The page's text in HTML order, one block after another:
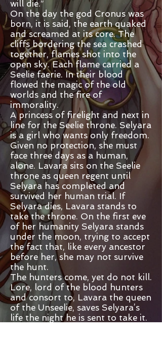
will die.”
On the day the god Cronus was
born, it is said, the earth quaked
and screamed at its core. The
cliffs bordering the sea crashed
together, flames shot into the
open sky. Each flame carried a
Seelie faerie. In their blood
flowed the magic of the old
worlds and the fire of
immorality.
A princess of firelight and next in
line for the Seelie throne. Selyara
is a girl who wants only freedom.
Given no protection, she must
face three days as a human,
alone. Lavara sits on the Seelie
throne as queen regent until
Selyara has completed and
survived her human trial. If
Selyara dies, Lavara stands to
take the throne. On the first eve
of her humanity Selyara stands
under the moon, trying to accept
the fact that, like every ancestor
before her, she may not survive
the hunt.
The hunters come, yet do not kill.
Lore, lord of the blood hunters
and consort to, Lavara the queen
of the Unseelie, saves Selyara’s
life the night he is sent to take it.